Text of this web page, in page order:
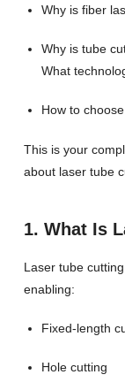
Why is fiber
Why is tube
What
How to
This is your
about laser tube
1. What Is
Laser tube
enabling:
Fixed-length
Hole cutting